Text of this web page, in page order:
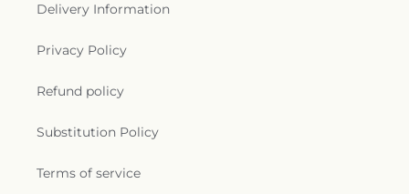
Delivery Information
Privacy Policy
Refund policy
Substitution Policy
Terms of service